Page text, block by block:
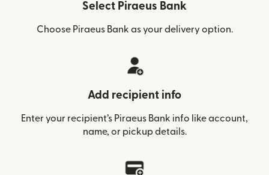
Select Piraeus Bank
Choose Piraeus Bank as your delivery option.
Add recipient info
Enter your recipient’s Piraeus Bank info like account,
name, or pickup details.